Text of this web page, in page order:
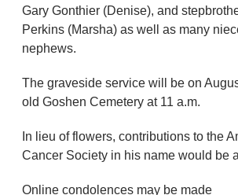
Gary Gonthier (Denise), and
Perkins (Marsha) as well as many
nephews.
The graveside service will be on
old Goshen Cemetery at 11 a.m.
In lieu of flowers, contributions to the
Cancer Society in his name would be
Online condolences may be made